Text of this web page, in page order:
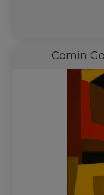
Comin